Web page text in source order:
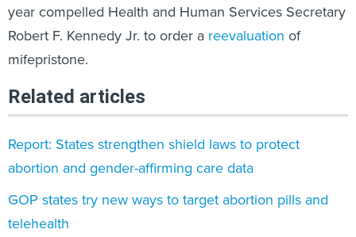
year compelled Health and Human Services Secretary
Robert F. Kennedy Jr. to order a reevaluation of
mifepristone.
Related articles
Report: States strengthen shield laws to protect
abortion and gender-affirming care data
GOP states try new ways to target abortion pills and
telehealth